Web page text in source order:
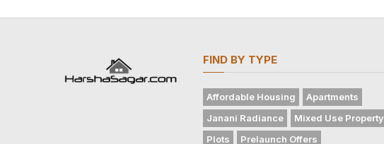
FIND BY TYPE
Affordable Housing
Apartments
Janani Radiance
Mixed Use Property
Plots
Prelaunch Offers